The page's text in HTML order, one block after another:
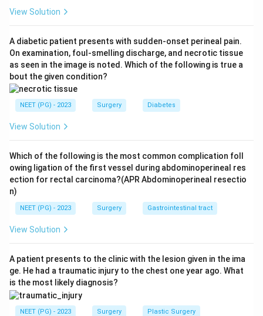
the typical risk profile (smoking, hypertension,
atherosclerotic degeneration.
Step 5: Hence the most common cause is
atherosclerosis.
Answer: A. Atherosclerosis.
View Solution
A diabetic patient presents with sudden-onset perineal pain.
On examination, foul-smelling discharge, and necrotic tissue
as seen in the image is noted. Which of the following is true a
bout the given condition?
NEET (PG) - 2023 Surgery Diabetes
View Solution
Which of the following is the most common complication foll
owing ligation of the first vessel during abdominoperineal res
ection for rectal carcinoma?(APR Abdominoperineal resectio
n)
NEET (PG) - 2023 Surgery Gastrointestinal tract
View Solution
A patient presents to the clinic with the lesion given in the ima
ge. He had a traumatic injury to the chest one year ago. What
is the most likely diagnosis?
NEET (PG) - 2023 Surgery Plastic Surgery